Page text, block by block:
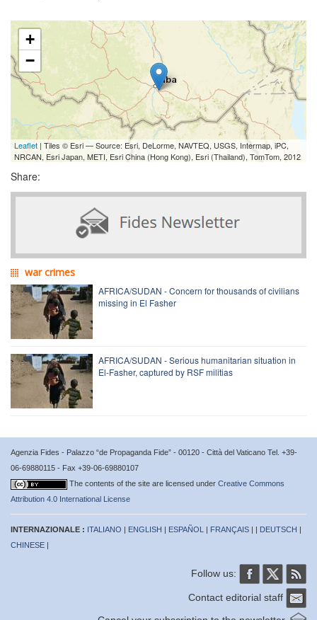
+
−
Leaflet | Tiles © Esri — Source: Esri, DeLorme, NAVTEQ, USGS, Intermap, iPC,
NRCAN, Esri Japan, METI, Esri China (Hong Kong), Esri (Thailand), TomTom, 2012
Share:
war crimes
AFRICA/SUDAN - Concern for thousands of civilians
missing in El Fasher
AFRICA/SUDAN - Serious humanitarian situation in
El-Fasher, captured by RSF militias
Agenzia Fides - Palazzo “de Propaganda Fide” - 00120 - Città del Vaticano Tel. +39-
06-69880115 - Fax +39-06-69880107
The contents of the site are licensed under Creative Commons
Attribution 4.0 International License
INTERNAZIONALE : ITALIANO | ENGLISH | ESPAÑOL | FRANÇAIS | | DEUTSCH |
CHINESE |
Follow us:
Contact editorial staff